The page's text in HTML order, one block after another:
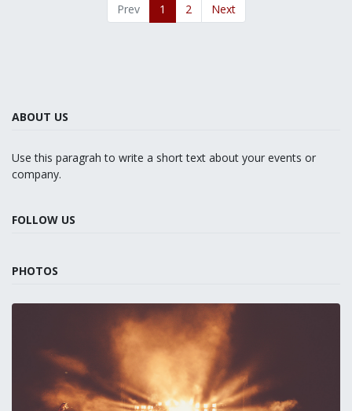
Prev 1 2 Next
ABOUT US
Use this paragrah to write a short text about your events or
company.
FOLLOW US
PHOTOS